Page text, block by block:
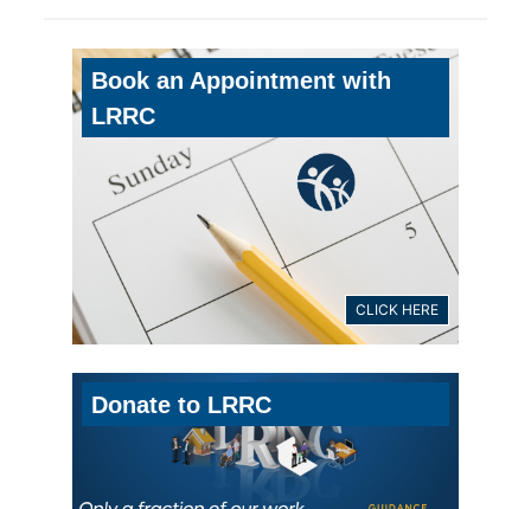
Book an Appointment with
LRRC
CLICK HERE
Donate to LRRC